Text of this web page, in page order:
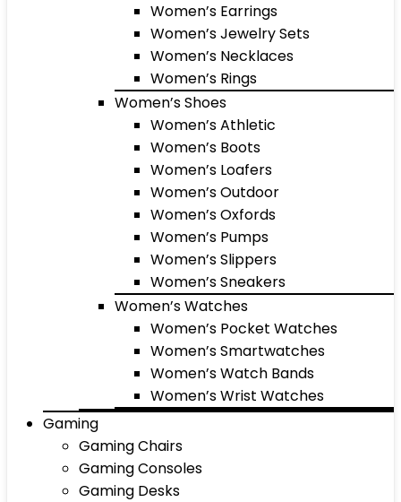
Women’s Earrings
Women’s Jewelry Sets
Women’s Necklaces
Women’s Rings
Women’s Shoes
Women’s Athletic
Women’s Boots
Women’s Loafers
Women’s Outdoor
Women’s Oxfords
Women’s Pumps
Women’s Slippers
Women’s Sneakers
Women’s Watches
Women’s Pocket Watches
Women’s Smartwatches
Women’s Watch Bands
Women’s Wrist Watches
Gaming
Gaming Chairs
Gaming Consoles
Gaming Desks